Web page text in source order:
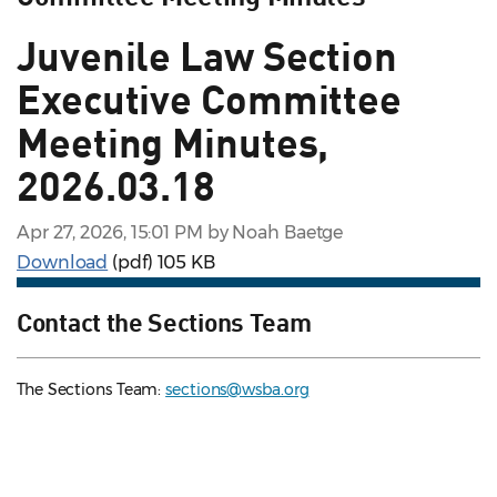
Juvenile Law Section
Executive Committee
Meeting Minutes,
2026.03.18
Apr 27, 2026, 15:01 PM by Noah Baetge
Download (pdf) 105 KB
Contact the Sections Team
The Sections Team:sections@wsba.org